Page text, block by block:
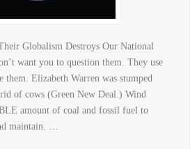
Globalism Destroys Our National
want you to question them. They use
them. Elizabeth Warren was stumped
of cows (Green New Deal.) Wind
amount of coal and fossil fuel to
maintain. …